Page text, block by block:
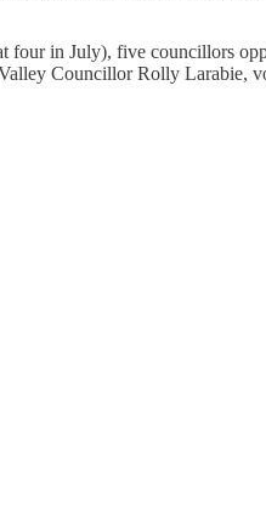
in July), five councillors
Councillor Rolly Larabie,